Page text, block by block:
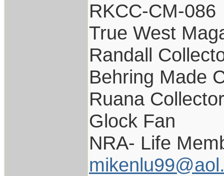
RKCC-CM-086
True West
Randall
Behring Made
Ruana Collector
Glock Fan
NRA- Life